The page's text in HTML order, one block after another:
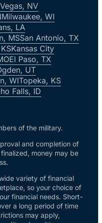
NV
Milwaukee, WI
LA
MSSan Antonio, TX
Kansas City
El Paso, TX
UT
WITopeka, KS
Falls, ID
of the military.
and completion of
money may be
variety of financial
so your choice of
financial needs. Short-
a long period of time
may apply,